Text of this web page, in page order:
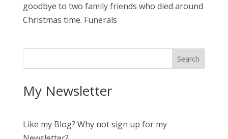
goodbye to two family friends who died around
Christmas time. Funerals
My Newsletter
Like my Blog? Why not sign up for my